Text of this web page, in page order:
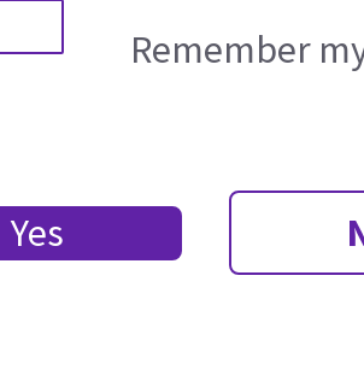
Remember
Yes